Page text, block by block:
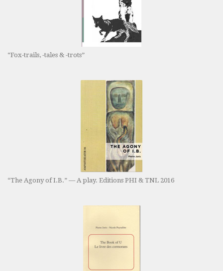
“Fox-trails, -tales & -trots”
“The Agony of I.B.” — A play. Editions PHI & TNL 2016